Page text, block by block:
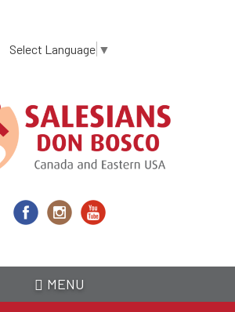
content
Select Language ▼
MENU